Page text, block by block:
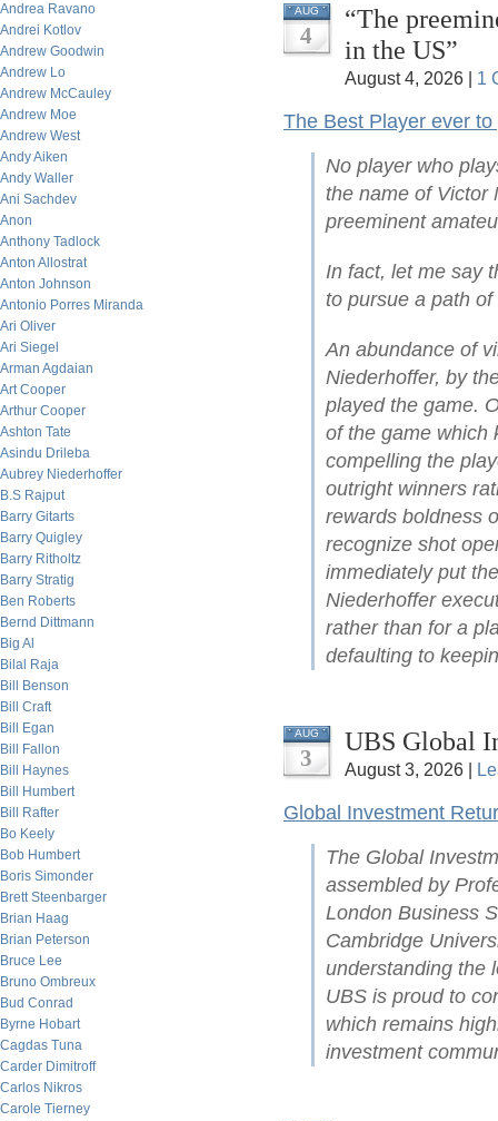
Andrea Ravano
Andrei Kotlov
Andrew Goodwin
Andrew Lo
Andrew McCauley
Andrew Moe
Andrew West
Andy Aiken
Andy Waller
Ani Sachdev
Anon
Anthony Tadlock
Anton Allostrat
Anton Johnson
Antonio Porres Miranda
Ari Oliver
Ari Siegel
Arman Agdaian
Art Cooper
Arthur Cooper
Ashton Tate
Asindu Drileba
Aubrey Niederhoffer
B.S Rajput
Barry Gitarts
Barry Quigley
Barry Ritholtz
Barry Stratig
Ben Roberts
Bernd Dittmann
Big Al
Bilal Raja
Bill Benson
Bill Craft
Bill Egan
Bill Fallon
Bill Haynes
Bill Humbert
Bill Rafter
Bo Keely
Bob Humbert
Boris Simonder
Brett Steenbarger
Brian Haag
Brian Peterson
Bruce Lee
Bruno Ombreux
Bud Conrad
Byrne Hobart
Cagdas Tuna
Carder Dimitroff
Carlos Nikros
Carole Tierney
AUG
4
“The
in the US”
August 4, 2026 | 1
The Best Player ever
No player who
the name of Victor
preeminent
In fact, let me say
to pursue a path
An abundance of
Niederhoffer, by
played the game.
of the game which
compelling the
outright winners
rewards boldness
recognize shot
immediately put
Niederhoffer
rather than for a
defaulting to
AUG
3
UBS Global
August 3, 2026 |
Global Investment
The Global
assembled by
London Business
Cambridge
understanding the
UBS is proud to
which remains
investment